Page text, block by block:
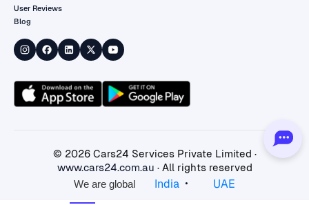
User Reviews
Blog
© 2026Cars24 Services Private Limited ·
www.cars24.com.au · All rights reserved
We are global
India • UAE